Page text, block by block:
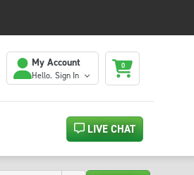
My Account
Hello. Sign In
0
LIVE CHAT